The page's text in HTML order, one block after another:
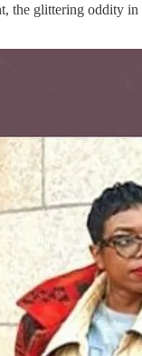
glittering oddity in